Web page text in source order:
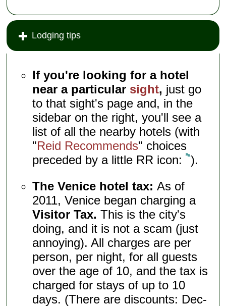
Lodging tips
If you're looking for a hotel
near a particular sight, just go
to that sight's page and, in the
sidebar on the right, you'll see a
list of all the nearby hotels (with
"Reid Recommends" choices
preceded by a little RR icon: ).
The Venice hotel tax:As of
2011, Venice began charging a
Visitor Tax. This is the city's
doing, and it is not a scam (just
annoying). All charges are per
person, per night, for all guests
over the age of 10, and the tax is
charged for stays of up to 10
days. (There are discounts: Dec-